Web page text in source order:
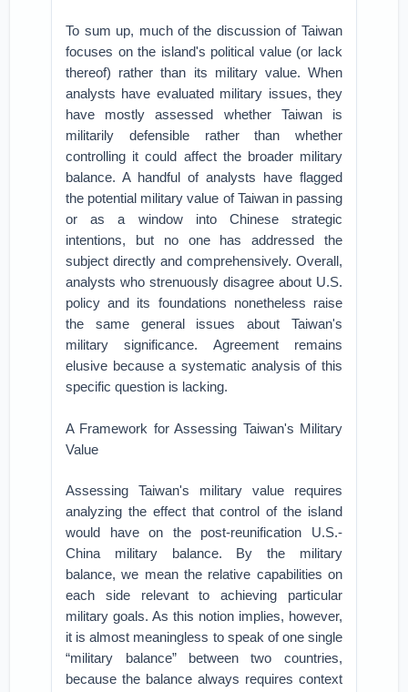
To sum up, much of the discussion of Taiwan
focuses on the island's political value (or lack
thereof) rather than its military value. When
analysts have evaluated military issues, they
have mostly assessed whether Taiwan is
militarily defensible rather than whether
controlling it could affect the broader military
balance. A handful of analysts have flagged
the potential military value of Taiwan in passing
or as a window into Chinese strategic
intentions, but no one has addressed the
subject directly and comprehensively. Overall,
analysts who strenuously disagree about U.S.
policy and its foundations nonetheless raise
the same general issues about Taiwan's
military significance. Agreement remains
elusive because a systematic analysis of this
specific question is lacking.
A Framework for Assessing Taiwan's Military
Value
Assessing Taiwan's military value requires
analyzing the effect that control of the island
would have on the post-reunification U.S.-
China military balance. By the military
balance, we mean the relative capabilities on
each side relevant to achieving particular
military goals. As this notion implies, however,
it is almost meaningless to speak of one single
“military balance” between two countries,
because the balance always requires context